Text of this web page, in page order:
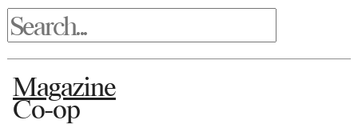
Magazine
Co-op